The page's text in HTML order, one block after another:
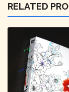
RELATED